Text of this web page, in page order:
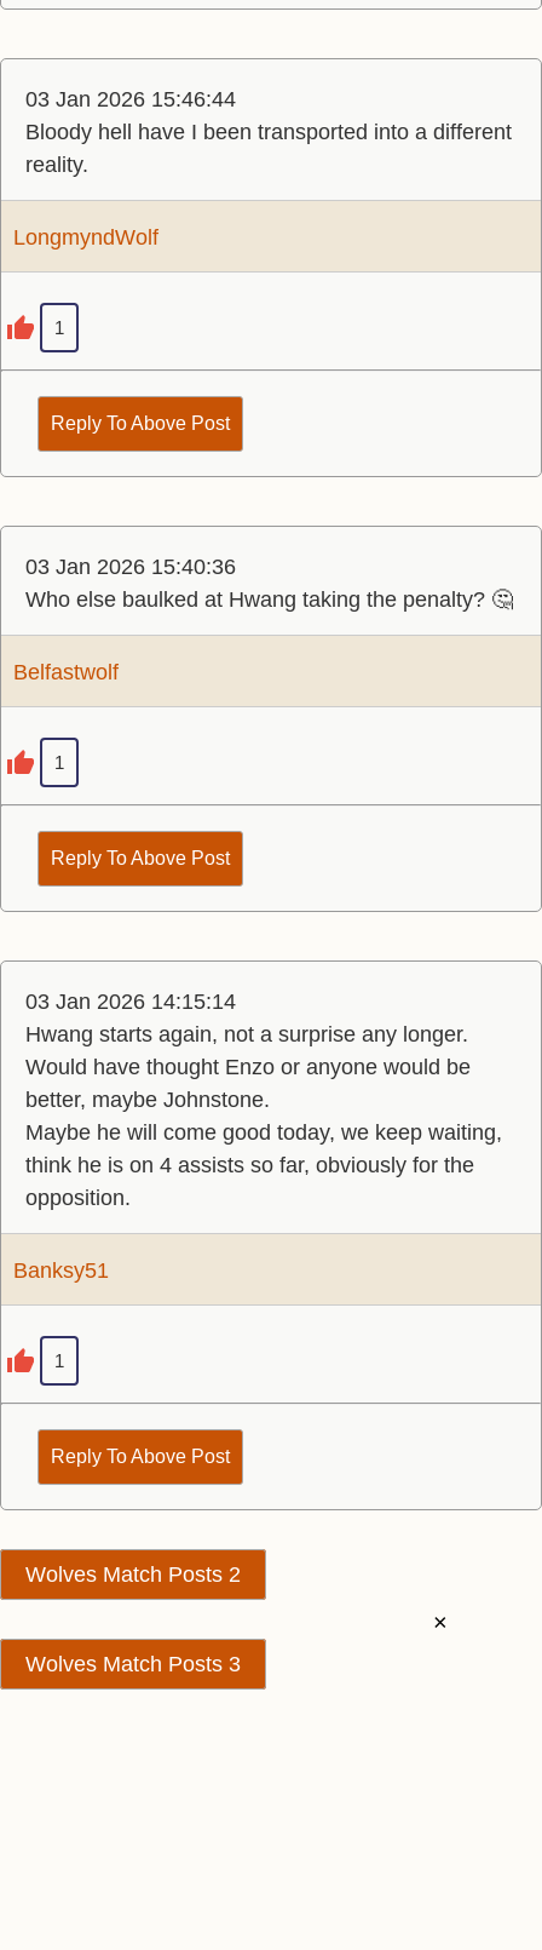
03 Jan 2026 15:46:44
Bloody hell have I been transported into a different
reality.
LongmyndWolf
1
Reply To Above Post
03 Jan 2026 15:40:36
Who else baulked at Hwang taking the penalty? 🤔
Belfastwolf
1
Reply To Above Post
03 Jan 2026 14:15:14
Hwang starts again, not a surprise any longer.
Would have thought Enzo or anyone would be
better, maybe Johnstone.
Maybe he will come good today, we keep waiting,
think he is on 4 assists so far, obviously for the
opposition.
Banksy51
1
Reply To Above Post
Wolves Match Posts 2
Wolves Match Posts 3
×